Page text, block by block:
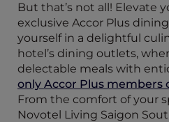
But that’s not all! Elevate
exclusive Accor Plus
yourself in a delightful
hotel’s dining outlets,
delectable meals with
only Accor Plus members
From the comfort of your
Novotel Living Saigon